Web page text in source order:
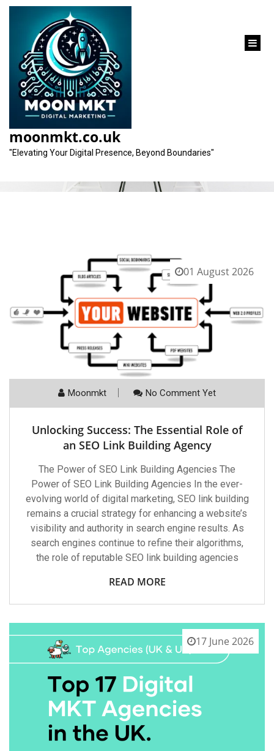
content
moonmkt.co.uk
"Elevating Your Digital Presence, Beyond Boundaries"
Tag:
01 August 2026
Moonmkt No Comment Yet
Unlocking Success: The Essential Role of
an SEO Link Building Agency
The Power of SEO Link Building Agencies The
Power of SEO Link Building Agencies In the ever-
evolving world of digital marketing, SEO link building
remains a crucial strategy for enhancing a website’s
visibility and authority in search engine results. As
search engines continue to refine their algorithms,
the role of reputable SEO link building agencies
READ MORE
17 June 2026